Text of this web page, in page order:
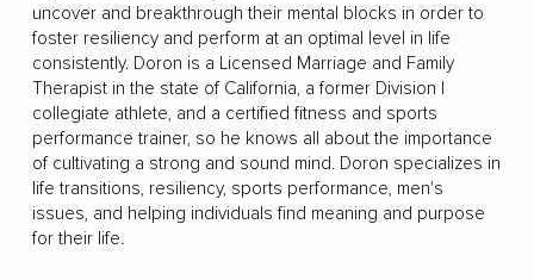
uncover and breakthrough their mental blocks in order to
foster resiliency and perform at an optimal level in life
consistently. Doron is a Licensed Marriage and Family
Therapist in the state of California, a former Division I
collegiate athlete, and a certified fitness and sports
performance trainer, so he knows all about the importance
of cultivating a strong and sound mind. Doron specializes in
life transitions, resiliency, sports performance, men's
issues, and helping individuals find meaning and purpose
for their life.